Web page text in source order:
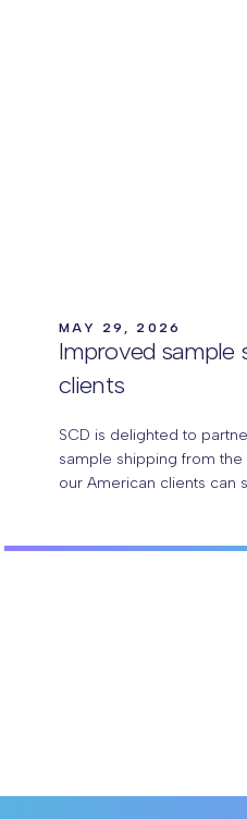
MAY 29, 2026
Improved sample
clients
SCD is delighted to
sample shipping from the
our American clients can